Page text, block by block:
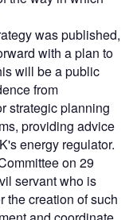
was published,
with a plan to
will be a public
from
strategic planning
providing advice
energy regulator.
on 29
servant who is
the creation of such